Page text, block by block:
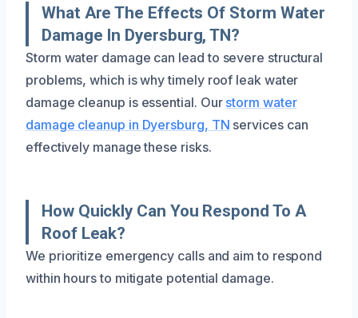
What Are The Effects Of Storm Water
Damage In Dyersburg, TN?
Storm water damage can lead to severe structural
problems, which is why timely roof leak water
damage cleanup is essential. Our storm water
damage cleanup in Dyersburg, TN services can
effectively manage these risks.
How Quickly Can You Respond To A
Roof Leak?
We prioritize emergency calls and aim to respond
within hours to mitigate potential damage.